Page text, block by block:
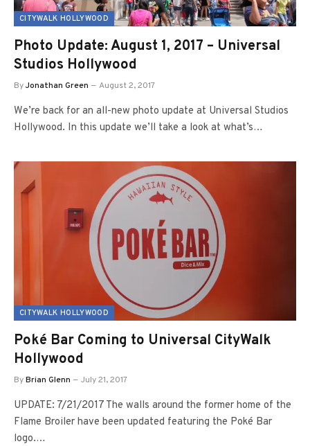
CITYWALK HOLLYWOOD
Photo Update: August 1, 2017 – Universal
Studios Hollywood
ByJonathan Green August 2, 2017
We’re back for an all-new photo update at Universal Studios
Hollywood. In this update we’ll take a look at what’s…
CITYWALK HOLLYWOOD
Poké Bar Coming to Universal CityWalk
Hollywood
ByBrian Glenn July 21, 2017
UPDATE: 7/21/2017 The walls around the former home of the
Flame Broiler have been updated featuring the Poké Bar
logo.…